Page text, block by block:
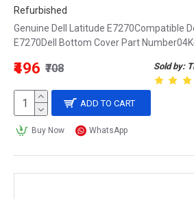
Refurbished
Genuine Dell Latitude E7270Compatible
E7270Dell Bottom Cover Part
Sold by:
₹496 ₹708
ADD TO CART
Buy Now WhatsApp